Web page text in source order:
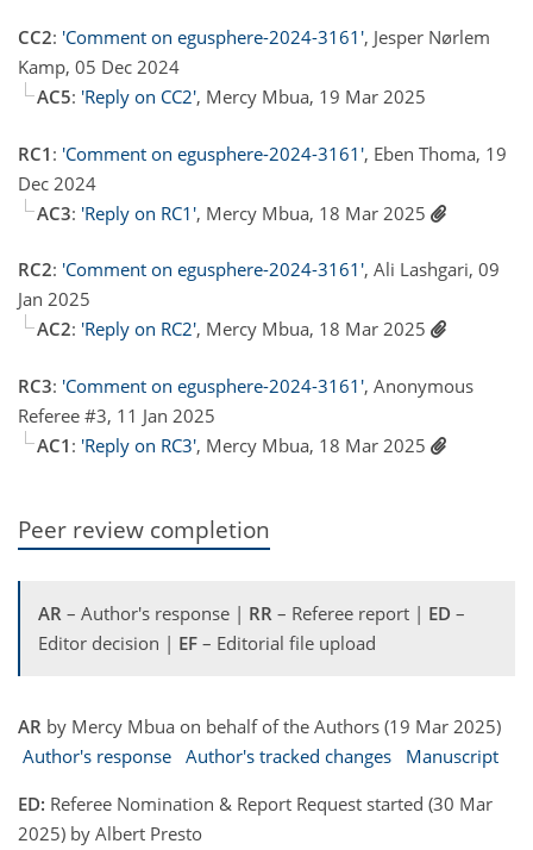
CC2: 'Comment on egusphere-2024-3161', Jesper Nørlem
Kamp, 05 Dec 2024
AC5: 'Reply on CC2', Mercy Mbua, 19 Mar 2025
RC1 : 'Comment on egusphere-2024-3161', Eben Thoma, 19
Dec 2024
AC3: 'Reply on RC1', Mercy Mbua, 18 Mar 2025
RC2: 'Comment on egusphere-2024-3161', Ali Lashgari, 09
Jan 2025
AC2: 'Reply on RC2', Mercy Mbua, 18 Mar 2025
RC3: 'Comment on egusphere-2024-3161', Anonymous
Referee #3, 11 Jan 2025
AC1 : 'Reply on RC3', Mercy Mbua, 18 Mar 2025
Peer review completion
AR – Author's response | RR – Referee report | ED –
Editor decision | EF – Editorial file upload
AR by Mercy Mbua on behalf of the Authors (19 Mar 2025)
Author's response Author's tracked changes
Manuscript
ED: Referee Nomination & Report Request started (30 Mar
2025) by Albert Presto